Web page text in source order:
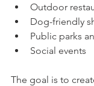
Outdoor
Dog-friendly
Public parks
Social events
The goal is to